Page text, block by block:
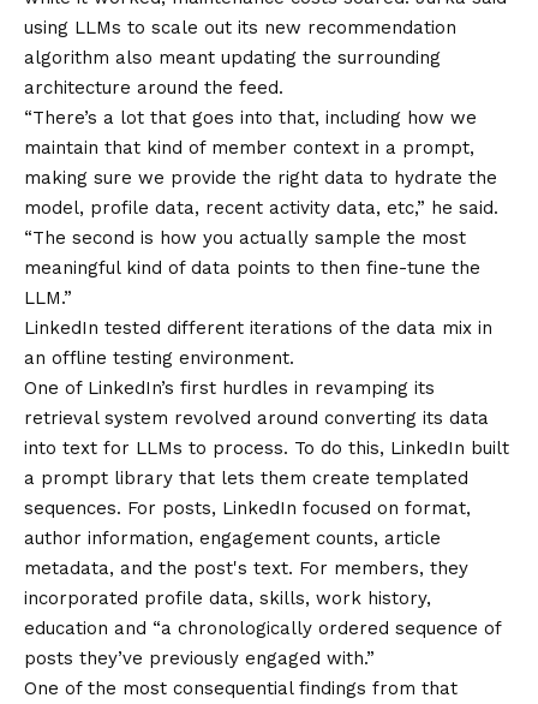
using LLMs to scale out its new recommendation
algorithm also meant updating the surrounding
architecture around the feed.
“There’s a lot that goes into that, including how we
maintain that kind of member context in a prompt,
making sure we provide the right data to hydrate the
model, profile data, recent activity data, etc,” he said.
“The second is how you actually sample the most
meaningful kind of data points to then fine-tune the
LLM.”
LinkedIn tested different iterations of the data mix in
an offline testing environment.
One of LinkedIn’s first hurdles in revamping its
retrieval system revolved around converting its data
into text for LLMs to process. To do this, LinkedIn built
a prompt library that lets them create templated
sequences. For posts, LinkedIn focused on format,
author information, engagement counts, article
metadata, and the post's text. For members, they
incorporated profile data, skills, work history,
education and “a chronologically ordered sequence of
posts they’ve previously engaged with.”
One of the most consequential findings from that